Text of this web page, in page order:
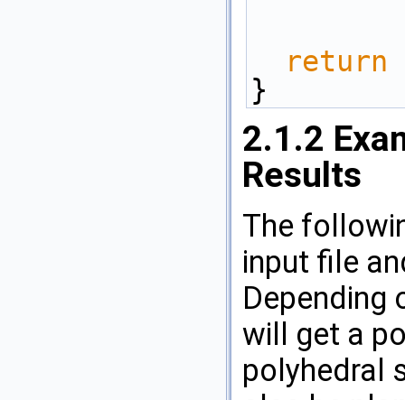
return
}
2.1.2
Results
The
input file
Depending
will get a
polyhedral